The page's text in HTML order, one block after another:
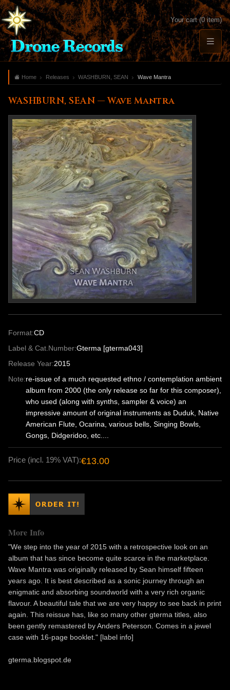
Your cart (0 item)
Home Releases WASHBURN, SEAN Wave Mantra
WASHBURN, SEAN — Wave Mantra
Format:CD
Label & Cat.Number:Gterma [gterma043]
Release Year:2015
Note:re-issue of a much requested ethno / contemplation ambient
album from 2000 (the only release so far for this composer),
who used (along with synths, sampler & voice) an
impressive amount of original instruments as Duduk, Native
American Flute, Ocarina, various bells, Singing Bowls,
Gongs, Didgeridoo, etc....
Price (incl. 19% VAT):€13.00
More Info
"We step into the year of 2015 with a retrospective look on an
album that has since become quite scarce in the marketplace.
Wave Mantra was originally released by Sean himself fifteen
years ago. It is best described as a sonic journey through an
enigmatic and absorbing soundworld with a very rich organic
flavour. A beautiful tale that we are very happy to see back in print
again. This reissue has, like so many other gterma titles, also
been gently remastered by Anders Peterson. Comes in a jewel
case with 16-page booklet." [label info]
gterma.blogspot.de